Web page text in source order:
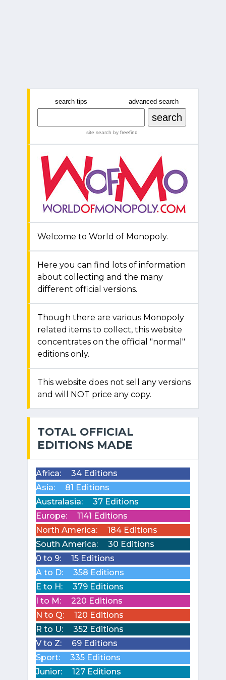
search tips advanced search
site search by freefind
Welcome to World of Monopoly.
Here you can find lots of information
about collecting and the many
different official versions.
Though there are various Monopoly
related items to collect, this website
concentrates on the official "normal"
editions only.
This website does not sell any versions
and will NOT price any copy.
TOTAL OFFICIAL
EDITIONS MADE
Africa:
34 Editions
Asia:
81 Editions
Australasia:
37 Editions
Europe:
1141 Editions
North America:
184 Editions
South America:
30 Editions
0 to 9:
15 Editions
A to D:
358 Editions
E to H:
379 Editions
I to M:
220 Editions
N to Q:
120 Editions
R to U:
352 Editions
V to Z:
69 Editions
Sport:
335 Editions
Junior:
127 Editions